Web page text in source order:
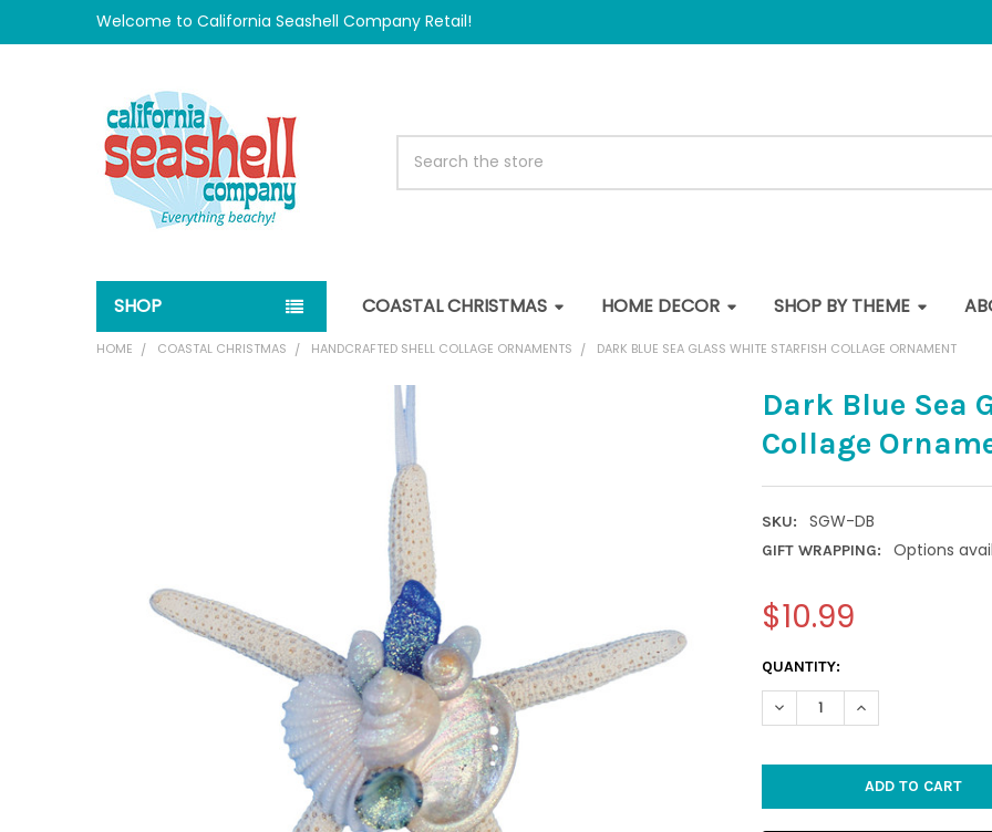
Welcome to California Seashell Company Retail!
SHOP COASTAL CHRISTMAS HOME DECOR SHOP BY THEME
HOME COASTAL CHRISTMAS HANDCRAFTED SHELL COLLAGE ORNAMENTS DARK BLUE SEA GLASS WHITE STARFISH COLLAGE ORNAMENT
Dark Blue Sea
Collage
SKU: SGW-DB
GIFT WRAPPING: Options
$10.99
CURRENT
STOCK:
QUANTITY:
DECREASE QUANTITY OF
INCREASE